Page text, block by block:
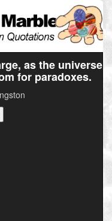
as the universe
for paradoxes.